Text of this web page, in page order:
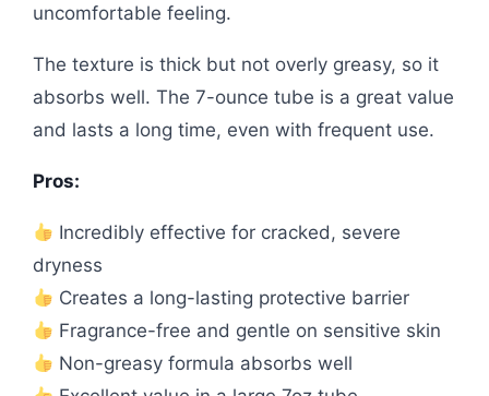
uncomfortable feeling.
The texture is thick but not overly greasy, so it
absorbs well. The 7-ounce tube is a great value
and lasts a long time, even with frequent use.
Pros:
Incredibly effective for cracked, severe
dryness
Creates a long-lasting protective barrier
Fragrance-free and gentle on sensitive skin
Non-greasy formula absorbs well